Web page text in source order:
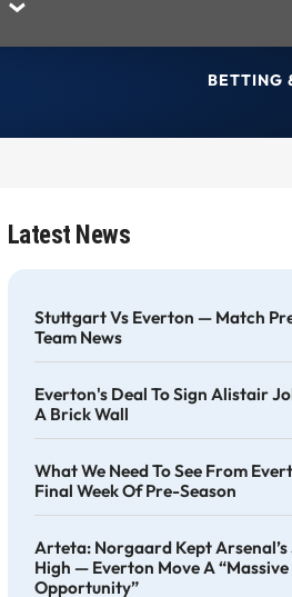
BETTING
Latest News
Stuttgart Vs Everton — Match
Team News
Everton's Deal To Sign Alistair
A Brick Wall
What We Need To See From
Final Week Of Pre-Season
Arteta: Norgaard Kept
High — Everton Move A “massive
Opportunity”